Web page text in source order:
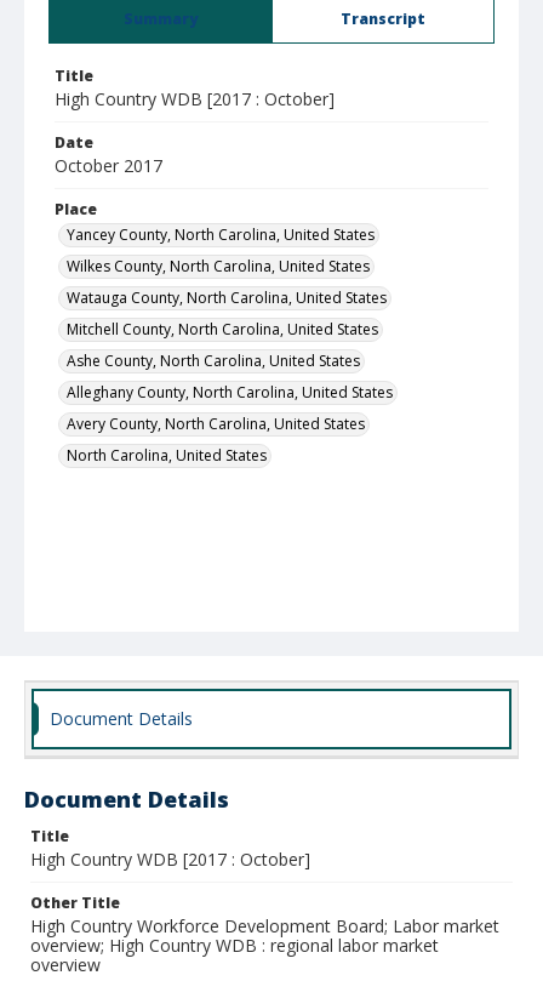
Summary Transcript
Title
High Country WDB [2017 : October]
Date
October 2017
Place
Yancey County, North Carolina, United States
Wilkes County, North Carolina, United States
Watauga County, North Carolina, United States
Mitchell County, North Carolina, United States
Ashe County, North Carolina, United States
Alleghany County, North Carolina, United States
Avery County, North Carolina, United States
North Carolina, United States
Document Details
Document Details
Title
High Country WDB [2017 : October]
Other Title
High Country Workforce Development Board; Labor market
overview; High Country WDB : regional labor market
overview